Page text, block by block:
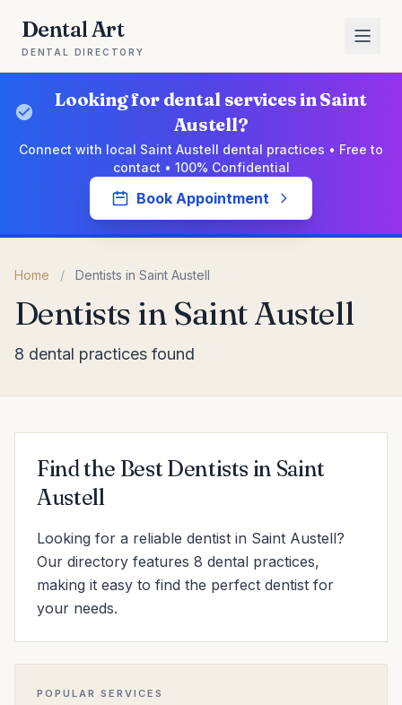
Dental Art
DENTAL DIRECTORY
Looking for dental services in Saint
Austell?
Connect with local Saint Austell dental practices • Free to
contact • 100% Confidential
Book Appointment
Home / Dentists in Saint Austell
Dentists in Saint Austell
8 dental practices found
Find the Best Dentists in Saint
Austell
Looking for a reliable dentist in Saint Austell?
Our directory features 8 dental practices,
making it easy to find the perfect dentist for
your needs.
POPULAR SERVICES